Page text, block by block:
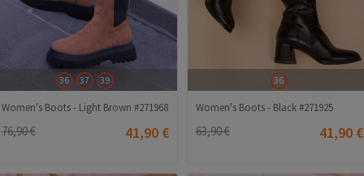
36 37 39
Women's Boots - Light Brown #271968
76,90 € 41,90 €
36
Women's Boots - Black #271925
63,90 € 41,90 €